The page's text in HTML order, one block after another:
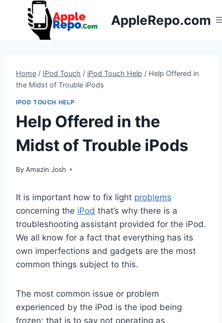
AppleRepo.com
Home / IPod Touch / iPod Touch Help / Help Offered in
the Midst of Trouble iPods
IPOD TOUCH HELP
Help Offered in the
Midst of Trouble iPods
By Amazin Josh
It is important how to fix light problems
concerning the iPod that’s why there is a
troubleshooting assistant provided for the iPod.
We all know for a fact that everything has its
own imperfections and gadgets are the most
common things subject to this.
The most common issue or problem
experienced by the iPod is the ipod being
frozen; that is to say not operating as